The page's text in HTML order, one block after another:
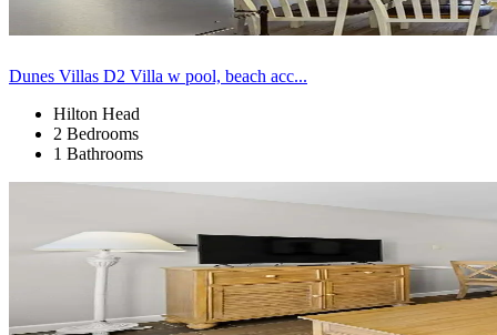
Dunes Villas D2 Villa w pool, beach acc...
Hilton Head
2 Bedrooms
1 Bathrooms